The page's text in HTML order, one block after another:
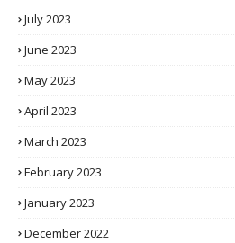
July 2023
June 2023
May 2023
April 2023
March 2023
February 2023
January 2023
December 2022